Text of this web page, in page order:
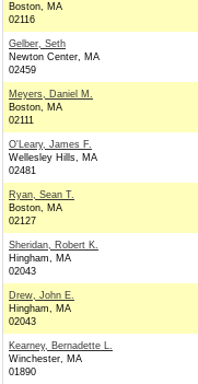
Boston, MA
02116
Gelber, Seth
Newton Center, MA
02459
Meyers, Daniel M.
Boston, MA
02111
O'Leary, James F.
Wellesley Hills, MA
02481
Ryan, Sean T.
Boston, MA
02127
Sheridan, Robert K.
Hingham, MA
02043
Drew, John E.
Hingham, MA
02043
Kearney, Bernadette L.
Winchester, MA
01890